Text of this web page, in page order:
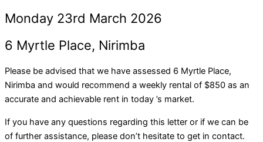
Monday 23rd March 2026
6 Myrtle Place, Nirimba
Please be advised that we have assessed 6 Myrtle Place,
Nirimba and would recommend a weekly rental of $850 as an
accurate and achievable rent in today ’s market.
If you have any questions regarding this letter or if we can be
of further assistance, please don’t hesitate to get in contact.